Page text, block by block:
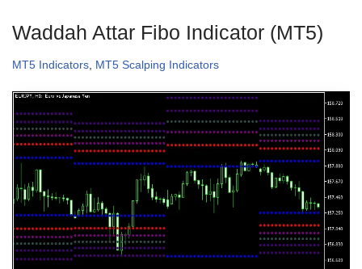
Waddah Attar Fibo Indicator (MT5)
MT5 Indicators, MT5 Scalping Indicators